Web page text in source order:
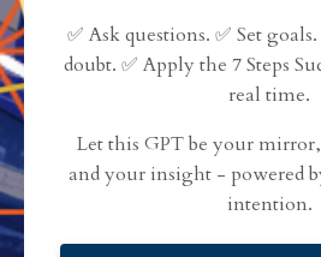
✅ Ask questions. ✅ Set
doubt. ✅ Apply the 7 Steps
real time.
Let this GPT be your
and your insight - powered
intention.